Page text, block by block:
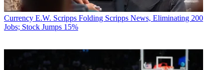
Currency E.W. Scripps Folding Scripps News, Eliminating 200
Jobs; Stock Jumps 15%